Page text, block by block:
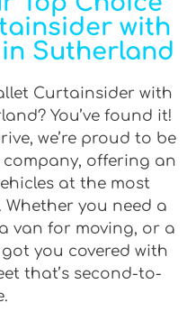
with
Sutherland
Curtainsider with
You’ve found it!
we’re proud to be
offering an
at the most
you need a
van for moving, or a
you covered with
that’s second-to-